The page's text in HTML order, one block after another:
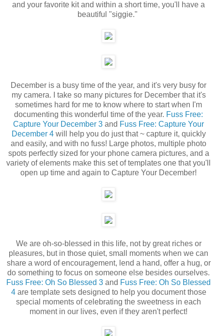
and your favorite kit and within a short time, you'll have a
beautiful "siggie."
December is a busy time of the year, and it's very busy for
my camera. I take so many pictures for December that it's
sometimes hard for me to know where to start when I'm
documenting this wonderful time of the year. Fuss Free:
Capture Your December 3 and Fuss Free: Capture Your
December 4will help you do just that ~ capture it, quickly
and easily, and with no fuss! Large photos, multiple photo
spots perfectly sized for your phone camera pictures, and a
variety of elements make this set of templates one that you'll
open up time and again to Capture Your December!
We are oh-so-blessed in this life, not by great riches or
pleasures, but in those quiet, small moments when we can
share a word of encouragement, lend a hand, offer a hug, or
do something to focus on someone else besides ourselves.
Fuss Free: Oh So Blessed 3 and Fuss Free: Oh So Blessed
4are template sets designed to help you document those
special moments of celebrating the sweetness in each
moment in our lives, even if they aren't perfect!